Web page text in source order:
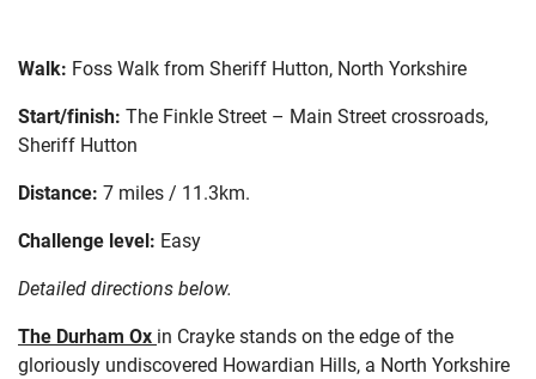
Walk: Foss Walk from Sheriff Hutton, North Yorkshire
Start/finish: The Finkle Street – Main Street crossroads,
Sheriff Hutton
Distance: 7 miles / 11.3km.
Challenge level: Easy
Detailed directions below.
The Durham Ox in Craykestandson the edge ofthe
gloriously undiscovered Howardian Hills, a North Yorkshire